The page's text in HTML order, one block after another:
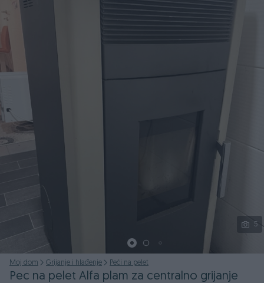
5
Moj dom Grijanje i hlađenje Peći na pelet
Pec na pelet Alfa plam za centralno grijanje